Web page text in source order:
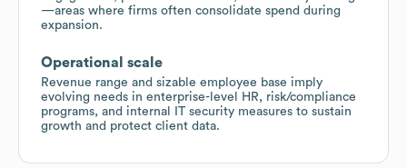
—areas where firms often consolidate spend during
expansion.
Operational scale
Revenue range and sizable employee base imply
evolving needs in enterprise-level HR, risk/compliance
programs, and internal IT security measures to sustain
growth and protect client data.